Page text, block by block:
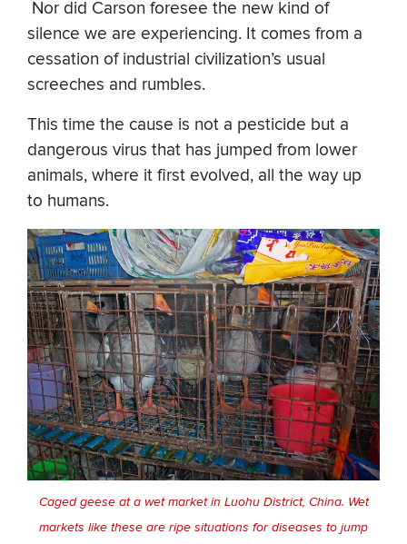
​ Nor did Carson foresee the new kind of
silence we are experiencing. It comes from a
cessation of industrial civilization’s usual
screeches and rumbles.
This time the cause is not a pesticide but a
dangerous virus that has jumped from lower
animals, where it first evolved, all the way up
to humans.
Caged geese at a wet market in Luohu District, China. Wet
markets like these are ripe situations for diseases to jump